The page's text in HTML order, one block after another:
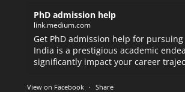
PhD admission help
link.medium.com
Get PhD admission help for pursuing
India is a prestigious academic
significantly impact your career
View on Facebook · Share